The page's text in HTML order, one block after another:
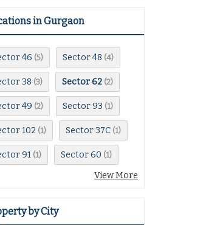
in Gurgaon
46 (5) Sector 48 (4)
38 (3) Sector 62 (2)
49 (2) Sector 93 (1)
102 (1) Sector 37C (1)
91 (1) Sector 60 (1)
View More
by City